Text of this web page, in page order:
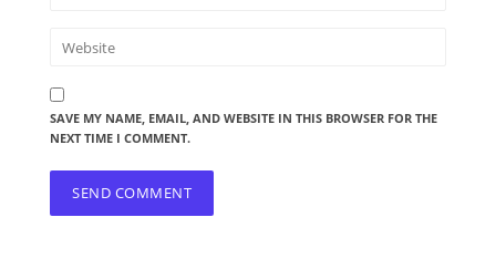
SAVE MY NAME, EMAIL, AND WEBSITE IN THIS BROWSER FOR THE
NEXT TIME I COMMENT.